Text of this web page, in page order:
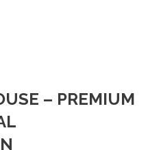
– PREMIUM